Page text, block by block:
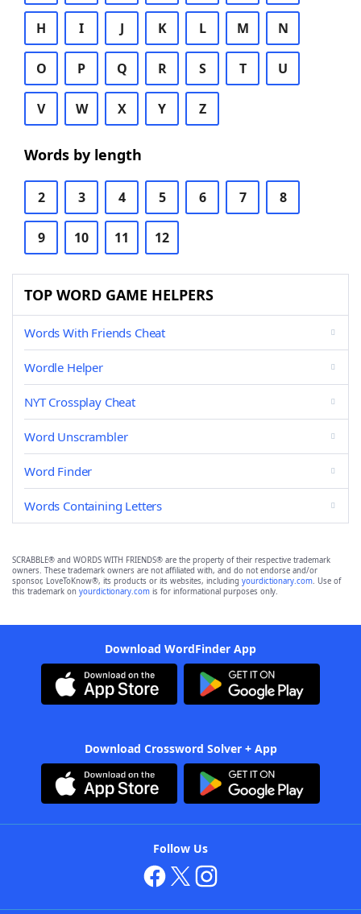
H I J K L M N
O P Q R S T U
V W X Y Z
Words by length
2 3 4 5 6 7 8
9 10 11 12
TOP WORD GAME HELPERS
Words With Friends Cheat
Wordle Helper
NYT Crossplay Cheat
Word Unscrambler
Word Finder
Words Containing Letters
SCRABBLE® and WORDS WITH FRIENDS® are the property of their respective trademark
owners. These trademark owners are not affiliated with, and do not endorse and/or
sponsor, LoveToKnow®, its products or its websites, including yourdictionary.com. Use of
this trademark on yourdictionary.com is for informational purposes only.
Download WordFinder App
Download Crossword Solver + App
Follow Us